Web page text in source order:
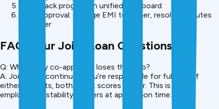
Both track progress in unified dashboard
Post-approval: manage EMI together, resolve disputes
together
FAQ: Your Joint Loan Questions
Q: What if my co-applicant loses their job?
A: Joint loan continues. You’re responsible for full EMI. If
either defaults, both credit scores suffer. This is why
employment stability matters at application time.